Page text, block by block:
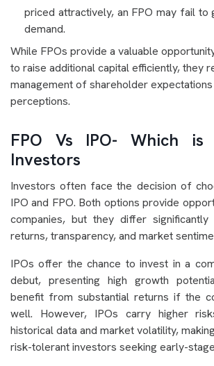
priced attractively, an FPO may fail to
demand.
While FPOs provide a valuable
to raise additional capital efficiently, they
management of shareholder
perceptions.
FPO Vs IPO- Which
Investors
Investors often face the decision of
IPO and FPO. Both options provide
companies, but they differ
returns, transparency, and market
IPOs offer the chance to invest in a
debut, presenting high growth
benefit from substantial returns if the
well. However, IPOs carry higher
historical data and market volatility,
risk-tolerant investors seeking early-